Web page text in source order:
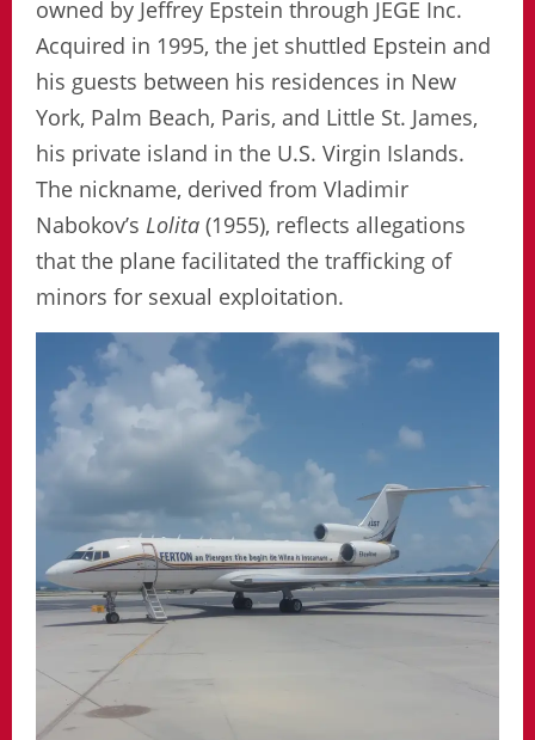
owned by Jeffrey Epstein through JEGE Inc.
Acquired in 1995, the jet shuttled Epstein and
his guests between his residences in New
York, Palm Beach, Paris, and Little St. James,
his private island in the U.S. Virgin Islands.
The nickname, derived from Vladimir
Nabokov’s Lolita (1955), reflects allegations
that the plane facilitated the trafficking of
minors for sexual exploitation.